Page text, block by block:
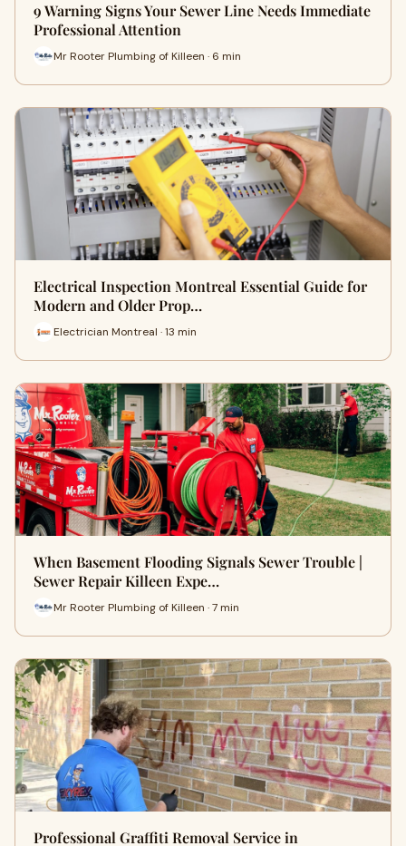
9 Warning Signs Your Sewer Line Needs Immediate
Professional Attention
Mr Rooter Plumbing of Killeen · 6 min
Electrical Inspection Montreal Essential Guide for
Modern and Older Prop…
Electrician Montreal · 13 min
When Basement Flooding Signals Sewer Trouble |
Sewer Repair Killeen Expe…
Mr Rooter Plumbing of Killeen · 7 min
Professional Graffiti Removal Service in